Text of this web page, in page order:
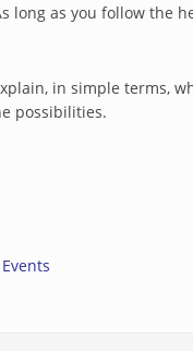
long as you follow the
in simple terms,
possibilities.